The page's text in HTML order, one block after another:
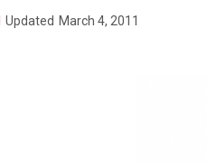
Updated March 4, 2011